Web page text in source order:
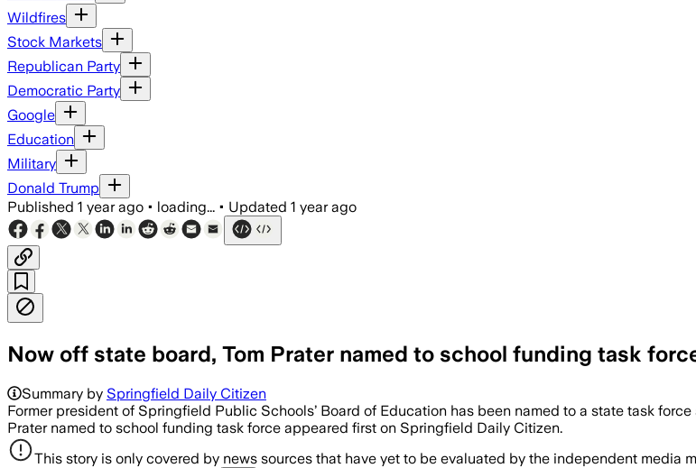
Wildfires
Stock Markets
Republican Party
Democratic Party
Google
Education
Military
Donald Trump
Published 1 year ago • loading... • Updated 1 year ago
Now off state board, Tom Prater named to school funding task
Summary by Springfield Daily Citizen
Former president of Springfield Public Schools’ Board of Education has been named to a state task
Prater named to school funding task force appeared first on Springfield Daily Citizen.
This story is only covered by news sources that have yet to be evaluated by the independent